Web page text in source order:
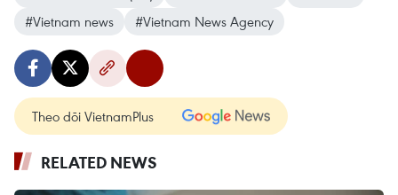
#Vietnam news
#Vietnam News Agency
Theo dõi VietnamPlus
RELATED NEWS